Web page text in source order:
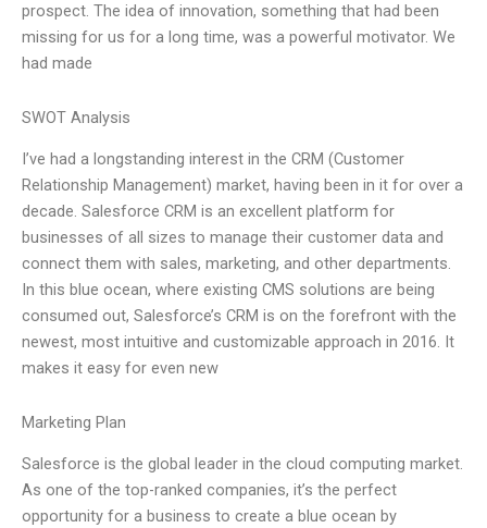
prospect. The idea of innovation, something that had been
missing for us for a long time, was a powerful motivator. We
had made
SWOT Analysis
I’ve had a longstanding interest in the CRM (Customer
Relationship Management) market, having been in it for over a
decade. Salesforce CRM is an excellent platform for
businesses of all sizes to manage their customer data and
connect them with sales, marketing, and other departments.
In this blue ocean, where existing CMS solutions are being
consumed out, Salesforce’s CRM is on the forefront with the
newest, most intuitive and customizable approach in 2016. It
makes it easy for even new
Marketing Plan
Salesforce is the global leader in the cloud computing market.
As one of the top-ranked companies, it’s the perfect
opportunity for a business to create a blue ocean by